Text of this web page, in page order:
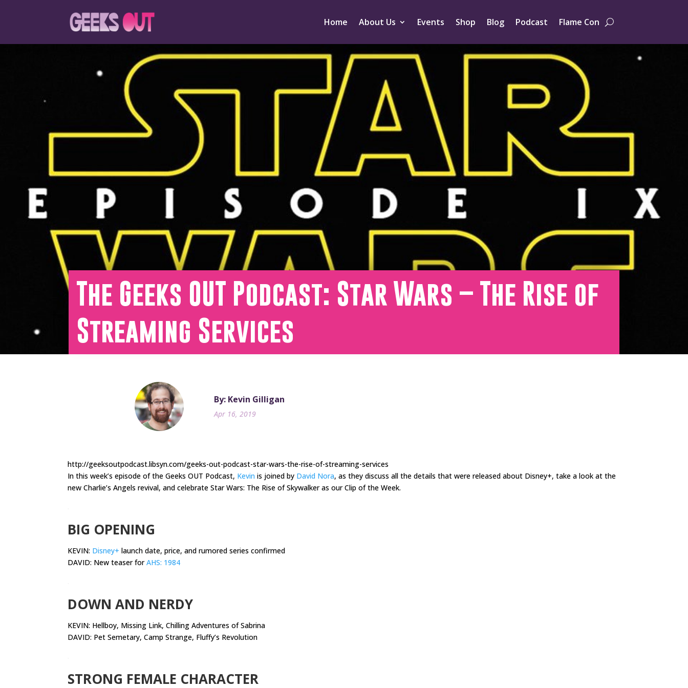
Home About Us Events Shop Blog Podcast Flame Con
The Geeks OUT Podcast: Star Wars – The Rise of
Streaming Services
By: Kevin Gilligan
Apr 16, 2019
http://geeksoutpodcast.libsyn.com/geeks-out-podcast-star-wars-the-rise-of-streaming-services
In this week’s episode of the Geeks OUT Podcast, Kevin is joined by David Nora, as they discuss all the details that were released about Disney+, take a look at the
new Charlie’s Angels revival, and celebrate Star Wars: The Rise of Skywalker as our Clip of the Week.
BIG OPENING
KEVIN: Disney+ launch date, price, and rumored series confirmed
DAVID: New teaser forAHS: 1984
DOWN AND NERDY
KEVIN: Hellboy, Missing Link, Chilling Adventures of Sabrina
DAVID: Pet Semetary, Camp Strange, Fluffy’s Revolution
STRONG FEMALE CHARACTER